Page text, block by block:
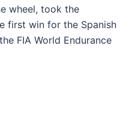
wheel, took the
first win for the Spanish
FIA World Endurance